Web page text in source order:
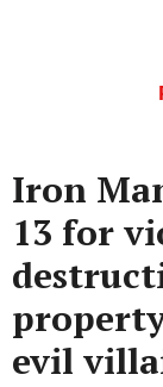
Iron
13 for
evil